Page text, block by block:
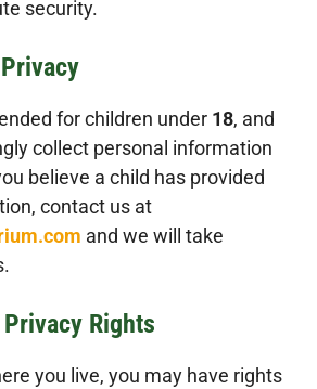
security.
for children under 18, and
collect personal information
believe a child has provided
contact us at
and we will take
Rights
you live, you may have rights